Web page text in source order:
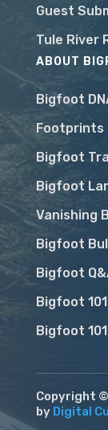
Guest
Tule River
ABOUT
Bigfoot
Footprints
Bigfoot
Bigfoot
Vanishing
Bigfoot
Bigfoot
Bigfoot
Bigfoot
Copyright
by Digital